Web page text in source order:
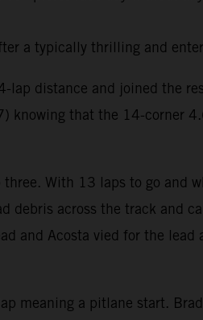
a typically thrilling and
distance and joined the
knowing that the 14-corner
With 13 laps to go and
debris across the track and
and Acosta vied for the
meaning a pitlane start.